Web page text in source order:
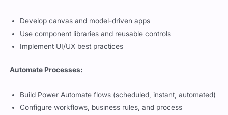
Develop canvas and model-driven apps
Use component libraries and reusable controls
Implement UI/UX best practices
Automate Processes:
Build Power Automate flows (scheduled, instant, automated)
Configure workflows, business rules, and process